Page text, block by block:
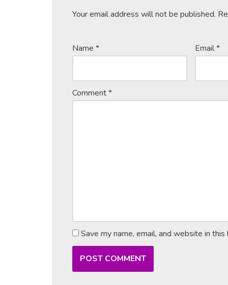
Your email address will not be published.
Name * Email*
Comment*
Save my name, email, and website in